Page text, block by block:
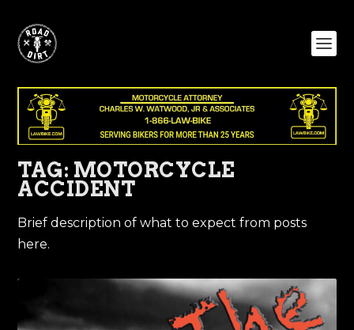
TAG: MOTORCYCLE
ACCIDENT
Brief description of what to expect from posts
here.